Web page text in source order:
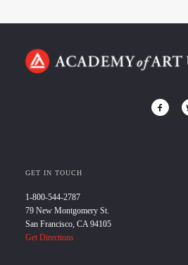
GET IN TOUCH
1-800-544-2787
79 New Montgomery St.
San Francisco, CA 94105
Get Directions